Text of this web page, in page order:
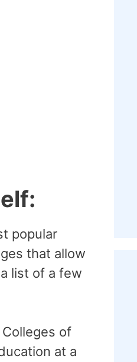
popular
that allow
list of a few
of
at a